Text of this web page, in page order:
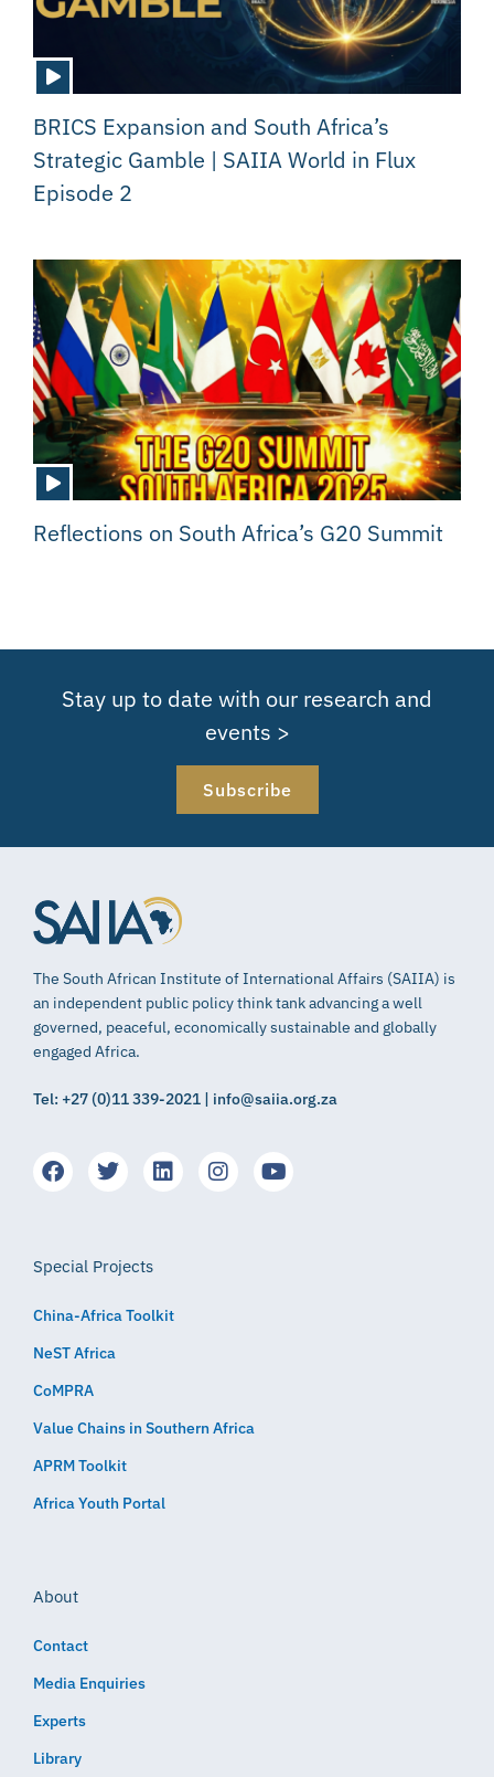
BRICS Expansion and South Africa’s
Strategic Gamble | SAIIA World in Flux
Episode 2
Reflections on South Africa’s G20 Summit
Stay up to date with our research and
events >
Subscribe
The South African Institute of International Affairs (SAIIA) is
an independent public policy think tank advancing a well
governed, peaceful, economically sustainable and globally
engaged Africa.
Tel: +27 (0)11 339-2021 | info@saiia.org.za
Special Projects
China-Africa Toolkit
NeST Africa
CoMPRA
Value Chains in Southern Africa
APRM Toolkit
Africa Youth Portal
About
Contact
Media Enquiries
Experts
Library